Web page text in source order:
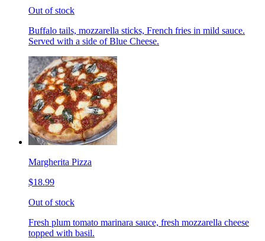
Out of stock
Buffalo tails, mozzarella sticks, French fries in mild sauce.
Served with a side of Blue Cheese.
Margherita Pizza
$18.99
Out of stock
Fresh plum tomato marinara sauce, fresh mozzarella cheese
topped with basil.